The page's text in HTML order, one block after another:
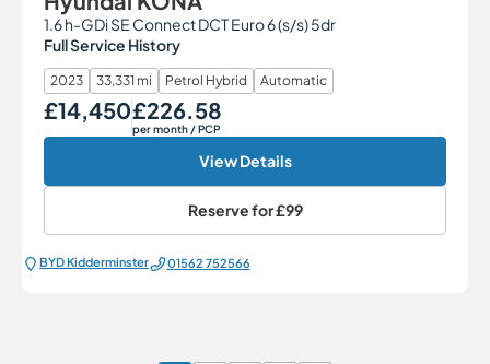
1.6 h-GDi SE Connect DCT Euro 6 (s/s) 5dr
Full Service History
2023 33,331 mi Petrol Hybrid Automatic
Our Price
£14,450Monthly Price
£226.58
per month/ PCP
View Details
Reserve for£99
BYD Kidderminster 01562 752566